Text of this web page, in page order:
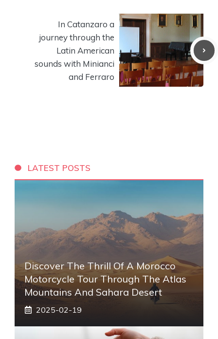
In Catanzaro a
journey through the
Latin American
sounds with Minianci
and Ferraro
LATEST POSTS
Discover The Thrill Of A Morocco
Motorcycle Tour Through The Atlas
Mountains And Sahara Desert
2025-02-19